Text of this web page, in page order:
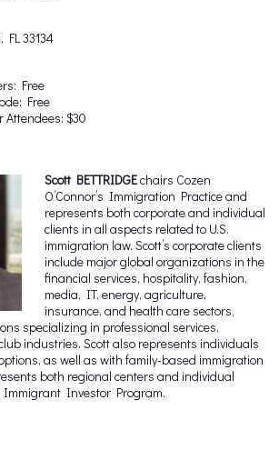
FL 33134
Free
Free
Attendees: $30
Scott BETTRIDGEchairs Cozen
O’Connor’s Immigration Practice and
represents both corporate and individual
clients in all aspects related to U.S.
immigration law. Scott’s corporate clients
include major global organizations in the
financial services, hospitality, fashion,
media, IT, energy, agriculture,
insurance, and health care sectors,
specializing in professional services,
industries. Scott also represents individuals
as well as with family-based immigration
both regional centers and individual
Immigrant Investor Program.